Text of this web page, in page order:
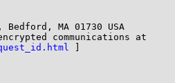
MA 01730 USA
communications at